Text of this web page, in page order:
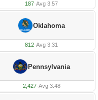
187·Avg 3.57
Oklahoma
812·Avg 3.31
Pennsylvania
2,427·Avg 3.48